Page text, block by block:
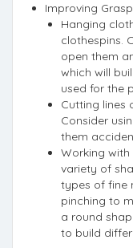
Improving
Hanging
clothespins.
open them
which will
used for the
Cutting lines
Consider
them
Working
variety of
types of fine
pinching to
a round
to build